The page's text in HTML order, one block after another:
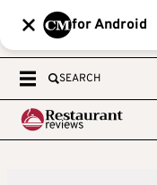
for Android
SEARCH